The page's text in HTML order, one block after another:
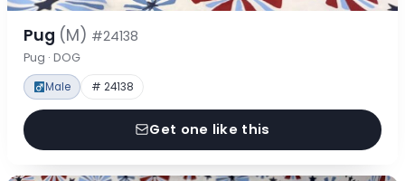
Pug (M) #24138
Pug · DOG
Male # 24138
Get one like this